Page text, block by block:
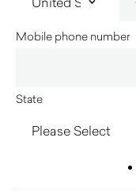
Mobile phone number
State